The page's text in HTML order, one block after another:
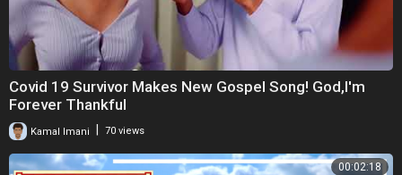
Covid 19 Survivor Makes New Gospel Song! God,I'm
Forever Thankful
Kamal Imani 70 views
00:02:18